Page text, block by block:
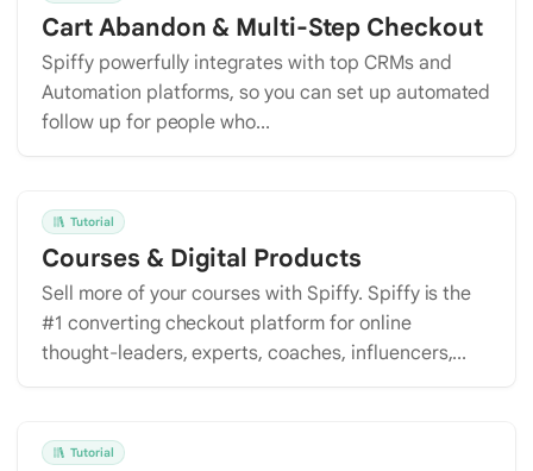
Cart Abandon & Multi-Step Checkout
Spiffy powerfully integrates with top CRMs and
Automation platforms, so you can set up automated
follow up for people who...
Tutorial
Courses & Digital Products
Sell more of your courses with Spiffy. Spiffy is the
#1 converting checkout platform for online
thought-leaders, experts, coaches, influencers,...
Tutorial